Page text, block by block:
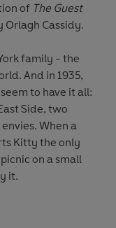
of The Guest
Orlagh Cassidy.
family - the
And in 1935,
to have it all:
Side, two
When a
Kitty the only
on a small
it.
Island revel in a